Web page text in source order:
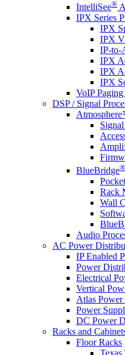
IntelliSee®
IPX Series
IPX
IPX
IP-to-
IPX
IPX
IPX
VoIP
DSP / Signal
BlueBridge®
Rack
Wall
Audio
AC Power
IP Enabled
Power
Electrical
Vertical
Atlas Power
Power
DC Power
Racks and
Floor Racks